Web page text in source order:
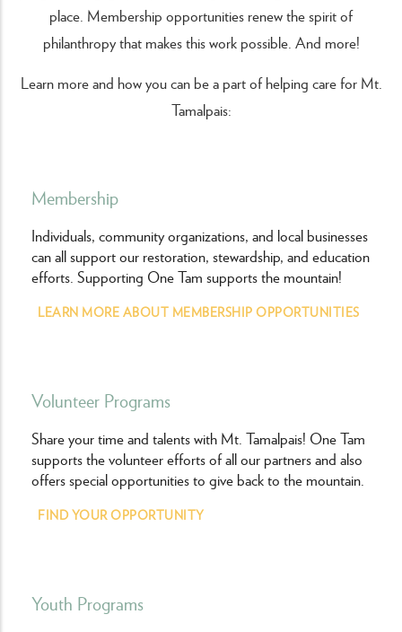
place. Membership opportunities renew the spirit of
philanthropy that makes this work possible. And more!
Learn more and how you can be a part of helping care for Mt.
Tamalpais:
Membership
Individuals, community organizations, and local businesses
can all support our restoration, stewardship, and education
efforts. Supporting One Tam supports the mountain!
LEARN MORE ABOUT MEMBERSHIP OPPORTUNITIES
Volunteer Programs
Share your time and talents with Mt. Tamalpais! One Tam
supports the volunteer efforts of all our partners and also
offers special opportunities to give back to the mountain.
FIND YOUR OPPORTUNITY
Youth Programs